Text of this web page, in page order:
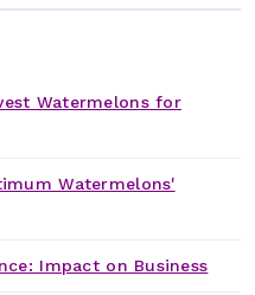
Watermelons for
Watermelons'
Impact on Business